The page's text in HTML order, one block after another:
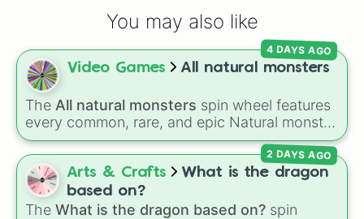
I don't mind
It's time
Leave me
Selene
Darkness
Look how far we've come
Pantomime
The river
Tokyo
Bleeding out
You may also like
Video Games All natural monsters
The All natural monsters spin wheel features
every common, rare, and epic Natural monster
variant fromMy Singing Monsters, including
fan favorites likeFurcorn,Mammott ,T-Rox,
Bowgart, and Entbrat . Simply spin to pick a
monster at random.
4 DAYS AGO
Arts & Crafts
What is the dragon
based on?
The What is the dragon based on? spin
2 DAYS AGO